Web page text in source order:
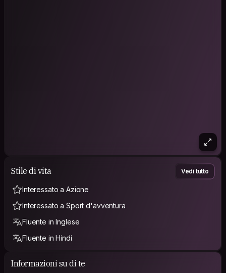
Stile di vita Vedi tutto
Interessato a Azione
Interessato a Sport d'avventura
Fluente in Inglese
Fluente in Hindi
Informazioni su di te